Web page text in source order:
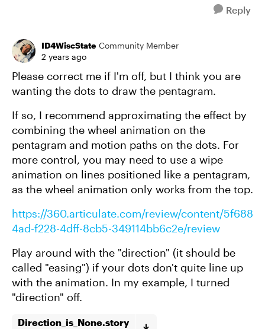
Reply
ID4WiscState Community Member
2 years ago
Please correct me if I'm off, but I think you are
wanting the dots to draw the pentagram.
If so, I recommend approximating the effect by
combining the wheel animation on the
pentagram and motion paths on the dots. For
more control, you may need to use a wipe
animation on lines positioned like a pentagram,
as the wheel animation only works from the top.
https://360.articulate.com/review/content/5f688
4ad-f228-4dff-8cb5-349114bb6c2e/review
Play around with the "direction" (it should be
called "easing") if your dots don't quite line up
with the animation. In my example, I turned
"direction" off.
Direction_is_None.story